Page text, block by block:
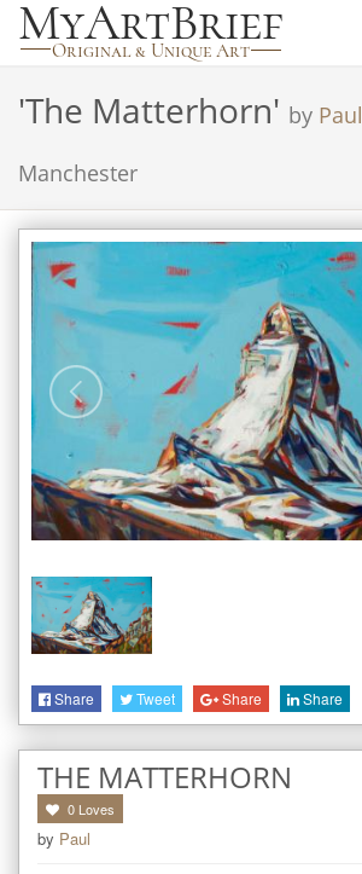
'The Matterhorn' by Paul
Manchester
Share Tweet Share Share
THE MATTERHORN
0 Loves
by Paul